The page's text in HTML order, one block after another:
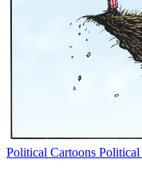
Political Cartoons Political